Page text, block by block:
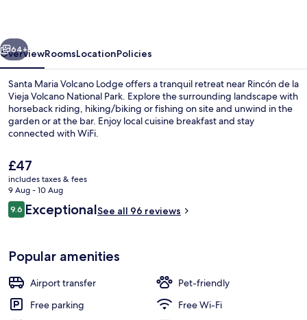
Next
64+
OverviewRoomsLocationPolicies
Santa Maria Volcano Lodge offers a tranquil retreat near Rincón de la
Vieja Volcano National Park. Explore the surrounding landscape with
horseback riding, hiking/biking or fishing on site and unwind in the
garden or at the bar. Enjoy local cuisine breakfast and stay
connected with WiFi.
The
current
price
is
£47
£47
includes taxes & fees
9 Aug - 10 Aug
Reviews
9.69.6 out of 10
ExceptionalSee all 96 reviews
Popular amenities
Airport transfer
Pet-friendly
Free parking
Free Wi-Fi